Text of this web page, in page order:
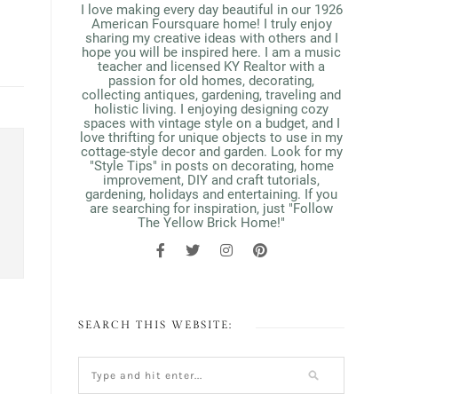
I love making every day beautiful in our 1926
American Foursquare home! I truly enjoy
sharing my creative ideas with others and I
hope you will be inspired here. I am a music
teacher and licensed KY Realtor with a
passion for old homes, decorating,
collecting antiques, gardening, traveling and
holistic living. I enjoying designing cozy
spaces with vintage style on a budget, and I
love thrifting for unique objects to use in my
cottage-style decor and garden. Look for my
"Style Tips" in posts on decorating, home
improvement, DIY and craft tutorials,
gardening, holidays and entertaining. If you
are searching for inspiration, just "Follow
The Yellow Brick Home!"
SEARCH THIS WEBSITE: